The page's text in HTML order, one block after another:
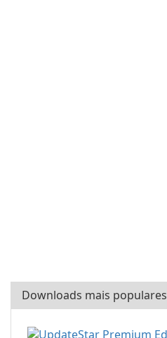
Downloads mais populares